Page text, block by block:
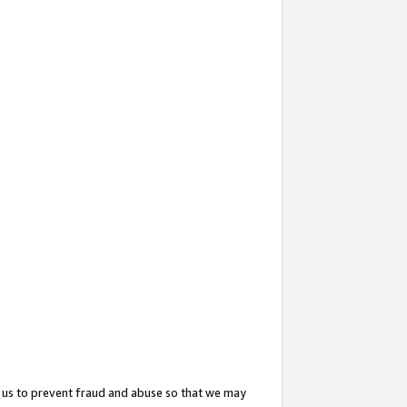
to prevent fraud and abuse so that we may